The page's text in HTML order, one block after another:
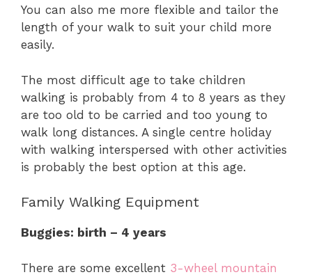
You can also me more flexible and tailor the
length of your walk to suit your child more
easily.
The most difficult age to take children
walking is probably from 4 to 8 years as they
are too old to be carried and too young to
walk long distances. A single centre holiday
with walking interspersed with other activities
is probably the best option at this age.
Family Walking Equipment
Buggies: birth – 4 years
There are some excellent 3-wheel mountain